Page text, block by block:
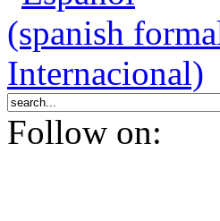
Follow on: